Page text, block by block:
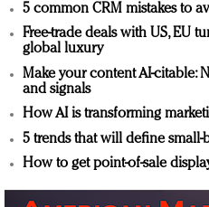
5 common CRM mistakes to
Free-trade deals with US, EU
global luxury
Make your content AI-citable:
and signals
How AI is transforming
5 trends that will define small-
How to get point-of-sale